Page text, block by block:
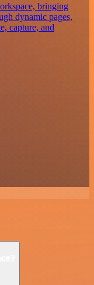
bringing
dynamic pages,
capture, and